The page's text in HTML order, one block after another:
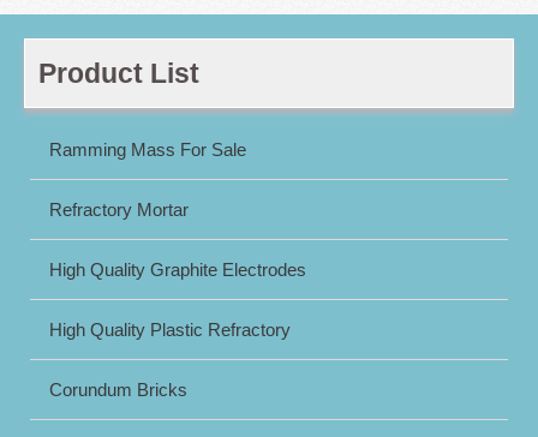
Product List
Ramming Mass For Sale
Refractory Mortar
High Quality Graphite Electrodes
High Quality Plastic Refractory
Corundum Bricks